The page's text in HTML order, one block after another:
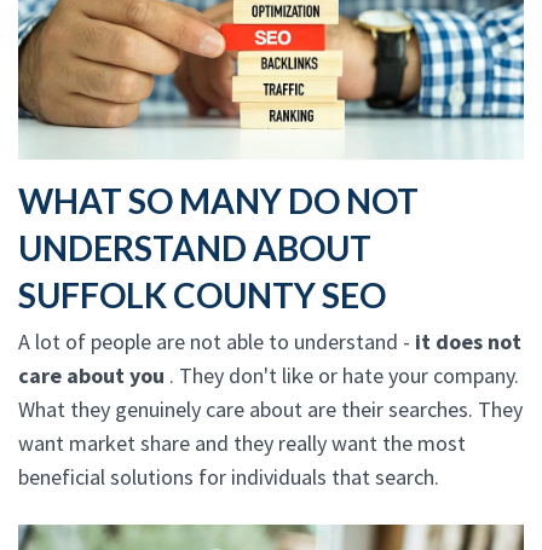
WHAT SO MANY DO NOT
UNDERSTAND ABOUT
SUFFOLK COUNTY SEO
A lot of people are not able to understand - it does not
care about you . They don't like or hate your company.
What they genuinely care about are their searches. They
want market share and they really want the most
beneficial solutions for individuals that search.